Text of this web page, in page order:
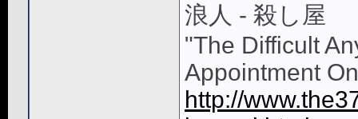
浪人 - 殺し屋
"The Difficult
Appointment
http://